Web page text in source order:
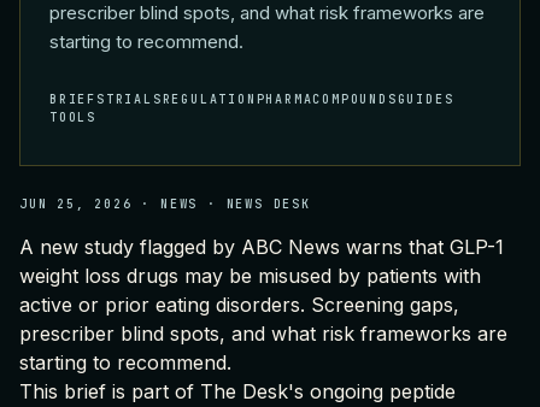
prescriber blind spots, and what risk frameworks are
starting to recommend.
BRIEFS TRIALS REGULATION PHARMACOMPOUNDS GUIDES
TOOLS
JUN 25, 2026 ·NEWS · NEWS DESK
A new study flagged by ABC News warns that GLP-1
weight loss drugs may be misused by patients with
active or prior eating disorders. Screening gaps,
prescriber blind spots, and what risk frameworks are
starting to recommend.
This brief is part of The Desk's ongoing peptide